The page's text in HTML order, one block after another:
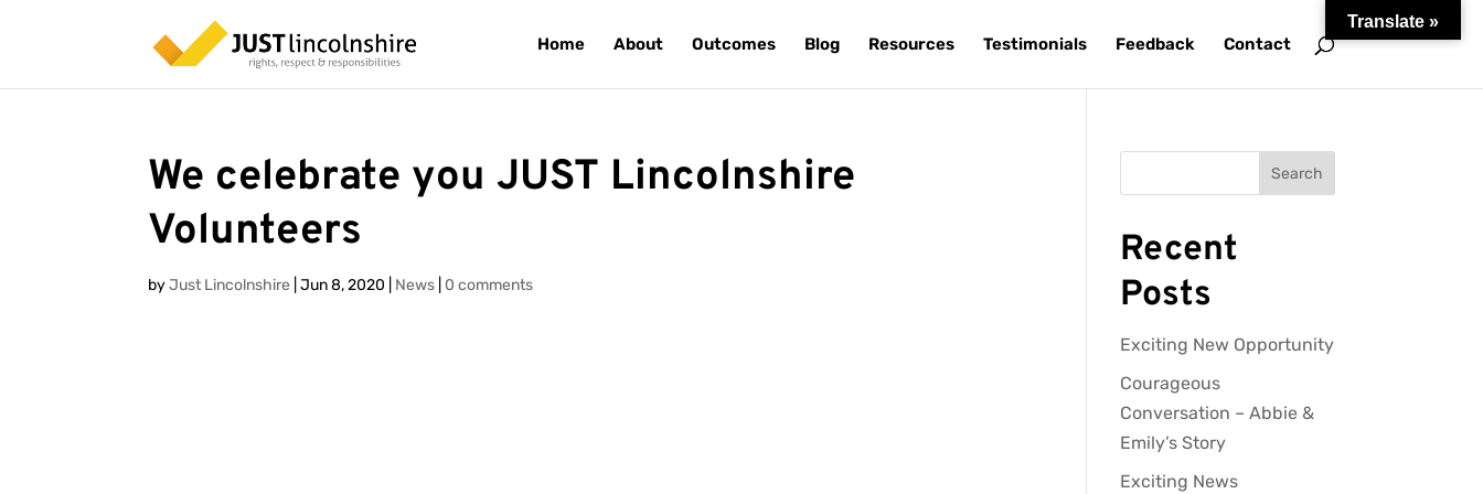
Home About Outcomes Blog Resources Testimonials Feedback Contact
We celebrate you JUST Lincolnshire
Volunteers
byJust Lincolnshire |Jun 8, 2020 News 0 comments
Search
Recent
Posts
Exciting New Opportunity
Courageous
Conversation – Abbie &
Emily’s Story
Exciting News
Translate »